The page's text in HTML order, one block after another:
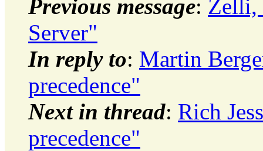
Previous message: Zelli,
Server"
In reply to: Martin
precedence"
Next in thread: Rich
precedence"